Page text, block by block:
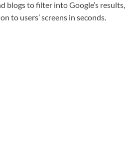
blogs to filter into Google’s results,
to users’ screens in seconds.